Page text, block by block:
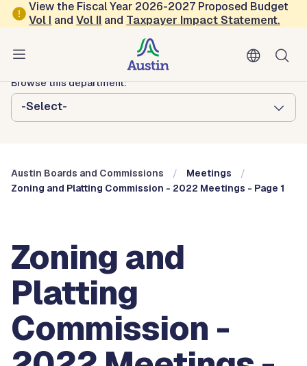
Skip to main content
View the Fiscal Year 2026-2027 Proposed Budget
Vol I andVol II and Taxpayer Impact Statement.
Austin City Council
Austin Boards and Commissions
Browse this department:
-Select-
Austin Boards and Commissions
Meetings
Zoning and Platting Commission - 2022 Meetings - Page 1
Zoning and
Platting
Commission -